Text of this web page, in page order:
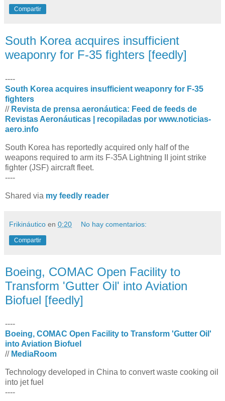
Compartir
South Korea acquires insufficient
weaponry for F-35 fighters [feedly]
----
South Korea acquires insufficient weaponry for F-35
fighters
// Revista de prensa aeronáutica: Feed de feeds de
Revistas Aeronáuticas | recopiladas por www.noticias-
aero.info
South Korea has reportedly acquired only half of the
weapons required to arm its F-35A Lightning II joint strike
fighter (JSF) aircraft fleet.
----
Shared via my feedly reader
Frikináutico en 0:20 No hay comentarios:
Compartir
Boeing, COMAC Open Facility to
Transform 'Gutter Oil' into Aviation
Biofuel [feedly]
----
Boeing, COMAC Open Facility to Transform 'Gutter Oil'
into Aviation Biofuel
// MediaRoom
Technology developed in China to convert waste cooking oil
into jet fuel
----